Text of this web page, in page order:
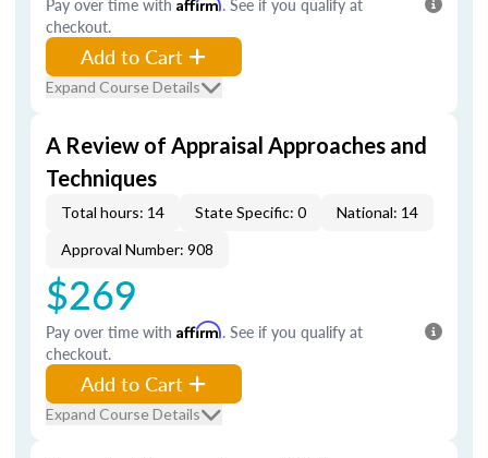
Pay over time with
. See if you qualify at
checkout.
Add to Cart
Expand Course Details
A Review of Appraisal Approaches and
Techniques
Total hours: 14 State Specific: 0
National: 14
Approval Number: 908
$269
Pay over time with Affirm. See if you qualify at
checkout.
Add to Cart
Expand Course Details